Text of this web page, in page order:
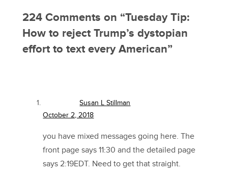
224 Comments on “Tuesday Tip:
How to reject Trump’s dystopian
effort to text every American”
Susan L Stillman
October 2, 2018
you have mixed messages going here. The
front page says 11:30 and the detailed page
says 2:19EDT. Need to get that straight.